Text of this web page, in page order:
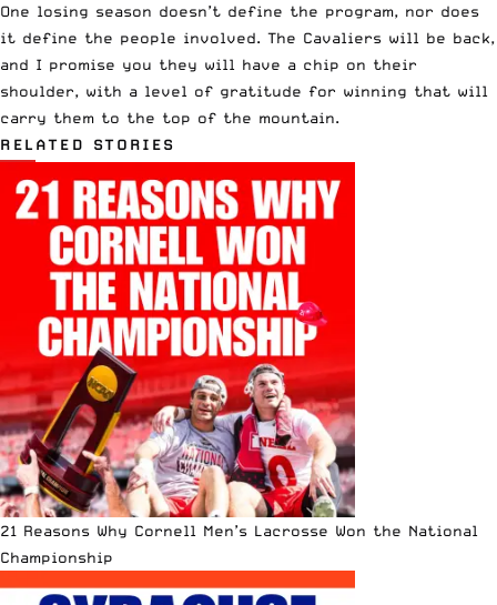
One losing season doesn’t define the program, nor does
it define the people involved. The Cavaliers will be back,
and I promise you they will have a chip on their
shoulder, with a level of gratitude for winning that will
carry them to the top of the mountain.
RELATED STORIES
21 Reasons Why Cornell Men’s Lacrosse Won the National
Championship